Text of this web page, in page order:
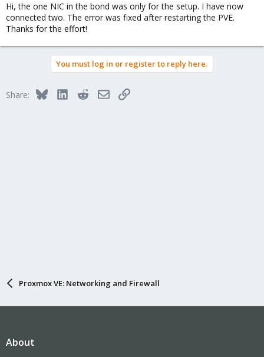
Hi, the one NIC in the bond was only for the setup. I have now
connected two. The error was fixed after restarting the PVE.
Thanks for the effort!
You must log in or register to reply here.
Share: BlueskyLinkedInRedditEmailLink
Proxmox VE: Networking and Firewall
About